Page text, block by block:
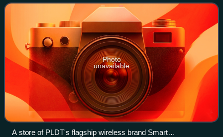
Photo
unavailable
A store of PLDT's flagship wireless brand Smart